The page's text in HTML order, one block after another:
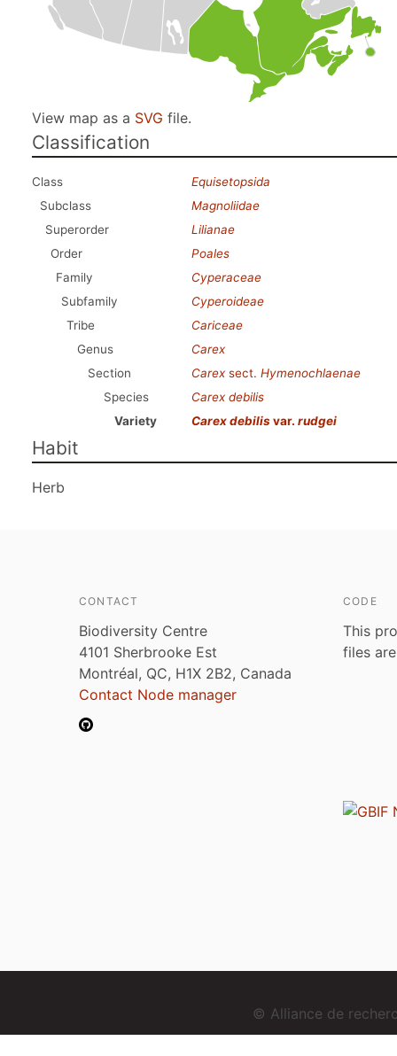
View map as a SVG file.
Classification
Class
Equisetopsida
Subclass
Magnoliidae
Superorder
Lilianae
Order
Poales
Family
Cyperaceae
Subfamily
Cyperoideae
Tribe
Cariceae
Genus
Carex
Section
Carex sect. Hymenochlaenae
Species
Carex debilis
Variety
Carex debilis var. rudgei
Habit
Herb
CONTACT
Biodiversity Centre
4101 Sherbrooke Est
Montréal, QC, H1X 2B2, Canada
Contact Node manager
CODE
This
files
© Alliance de